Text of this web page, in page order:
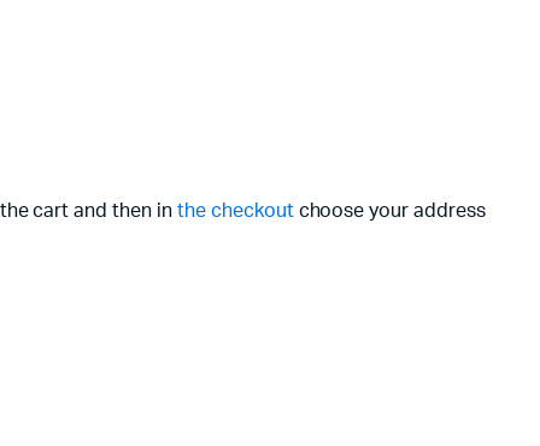
cart and then in the checkoutchoose your address